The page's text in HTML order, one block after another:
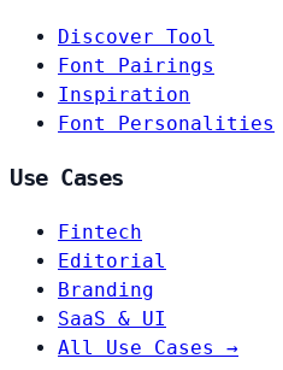
Discover Tool
Font Pairings
Inspiration
Font Personalities
Use Cases
Fintech
Editorial
Branding
SaaS & UI
All Use Cases →